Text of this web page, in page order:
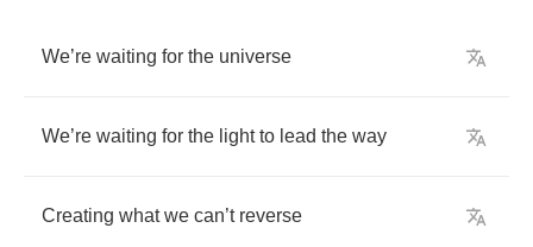
We’re waiting for the universe
We’re waiting for the light to lead the way
Creating what we can’t reverse